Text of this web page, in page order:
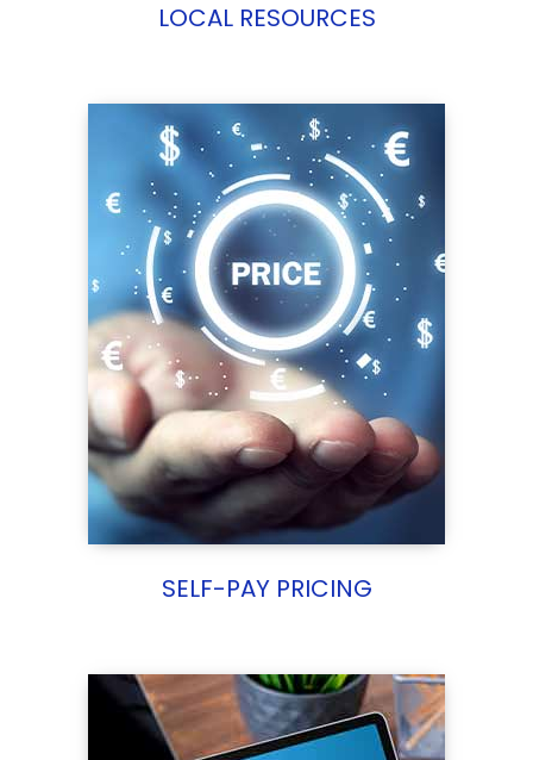
LOCAL RESOURCES
SELF-PAY PRICING